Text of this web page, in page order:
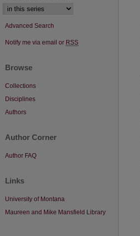
Advanced Search
Notify me via email or RSS
Browse
Collections
Disciplines
Authors
Author Corner
Author FAQ
Links
University of Montana
Maureen and Mike Mansfield Library